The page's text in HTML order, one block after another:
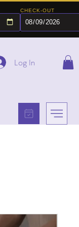
CHECK-OUT
Log In